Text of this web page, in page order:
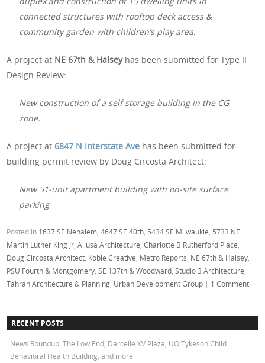
connected structures with rooftop deck access &
community garden with children’s play area.
A project at NE 67th & Halseyhas been submitted for Type II
Design Review:
New construction of a self storage building in the CG
zone.
A project at6847 N Interstate Ave has been submitted for
building permit review by Doug Circosta Architect:
New 51-unit apartment building with on-site surface
parking
Posted in 1637 SE Nehalem ,4647 SE 40th 5434 SE Milwaukie 5733 NE
Martin Luther King Jr ,Allusa Architecture ,Charlotte B Rutherford Place
Doug Circosta Architect Koble Creative Metro Reports NE 67th & Halsey
PSU Fourth & Montgomery ,SE 137th & Woodward ,Studio 3 Architecture
Tahran Architecture & Planning Urban Development Group | 1 Comment
RECENT POSTS
News Roundup: The Low End, Darcelle XV Plaza, UO Tykeson Child
Behavioral Health Building, and more